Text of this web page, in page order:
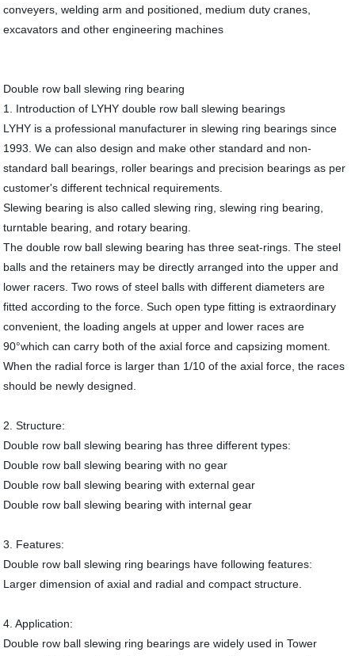
conveyers, welding arm and positioned, medium duty cranes,
excavators and other engineering machines
Double row ball slewing ring bearing
1. Introduction of LYHY double row ball slewing bearings
LYHY is a professional manufacturer in slewing ring bearings since
1993. We can also design and make other standard and non-
standard ball bearings, roller bearings and precision bearings as per
customer's different technical requirements.
Slewing bearing is also called slewing ring, slewing ring bearing,
turntable bearing, and rotary bearing.
The double row ball slewing bearing has three seat-rings. The steel
balls and the retainers may be directly arranged into the upper and
lower racers. Two rows of steel balls with different diameters are
fitted according to the force. Such open type fitting is extraordinary
convenient, the loading angels at upper and lower races are
90°which can carry both of the axial force and capsizing moment.
When the radial force is larger than 1/10 of the axial force, the races
should be newly designed.
2. Structure:
Double row ball slewing bearing has three different types:
Double row ball slewing bearing with no gear
Double row ball slewing bearing with external gear
Double row ball slewing bearing with internal gear
3. Features:
Double row ball slewing ring bearings have following features:
Larger dimension of axial and radial and compact structure.
4. Application:
Double row ball slewing ring bearings are widely used in Tower